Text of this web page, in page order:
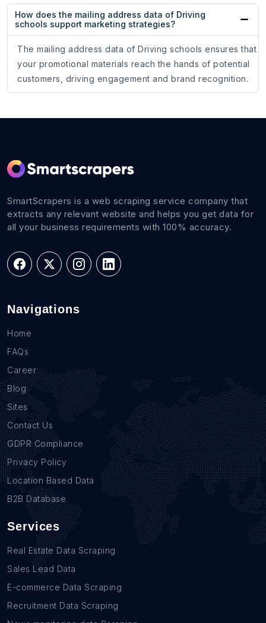
How does the mailing address data of Driving
schools support marketing strategies?
The mailing address data of Driving schools ensures that
your promotional materials reach the hands of potential
customers, driving engagement and brand recognition.
SmartScrapers is a web scraping service company that
extracts any relevant website and helps you get data for
all your business requirements with 100% accuracy.
Navigations
Home
FAQs
Career
Blog
Sites
Contact Us
GDPR Compliance
Privacy Policy
Location Based Data
B2B Database
Services
Real Estate Data Scraping
Sales Lead Data
E-commerce Data Scraping
Recruitment Data Scraping